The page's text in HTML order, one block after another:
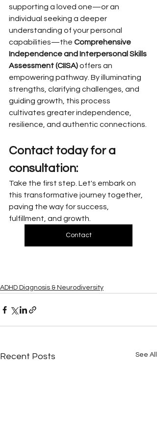
supporting a loved one—or an
individual seeking a deeper
understanding of your personal
capabilities—the Comprehensive
Independence and Interpersonal Skills
Assessment (CIISA) offers an
empowering pathway. By illuminating
strengths, clarifying challenges, and
guiding growth, this process
cultivates greater independence,
resilience, and authentic connections.
Contact today for a
consultation:
Take the first step. Let's embark on
this transformative journey together,
paving the way for success,
fulfillment, and growth.
Contact
ADHD Diagnosis & Neurodiversity
Recent Posts See All